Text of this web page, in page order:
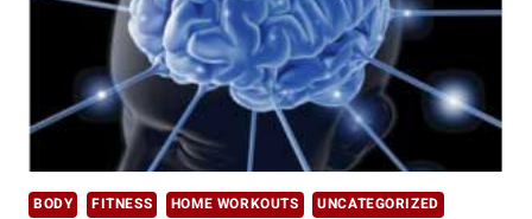
BODY FITNESS HOME WORKOUTS UNCATEGORIZED